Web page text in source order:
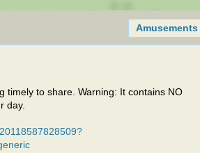
Amusements
timely to share. Warning: It contains NO
day.